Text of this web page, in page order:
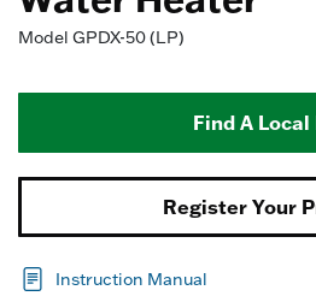
Model GPDX-50 (LP)
Find A Local
Register Your
Instruction Manual